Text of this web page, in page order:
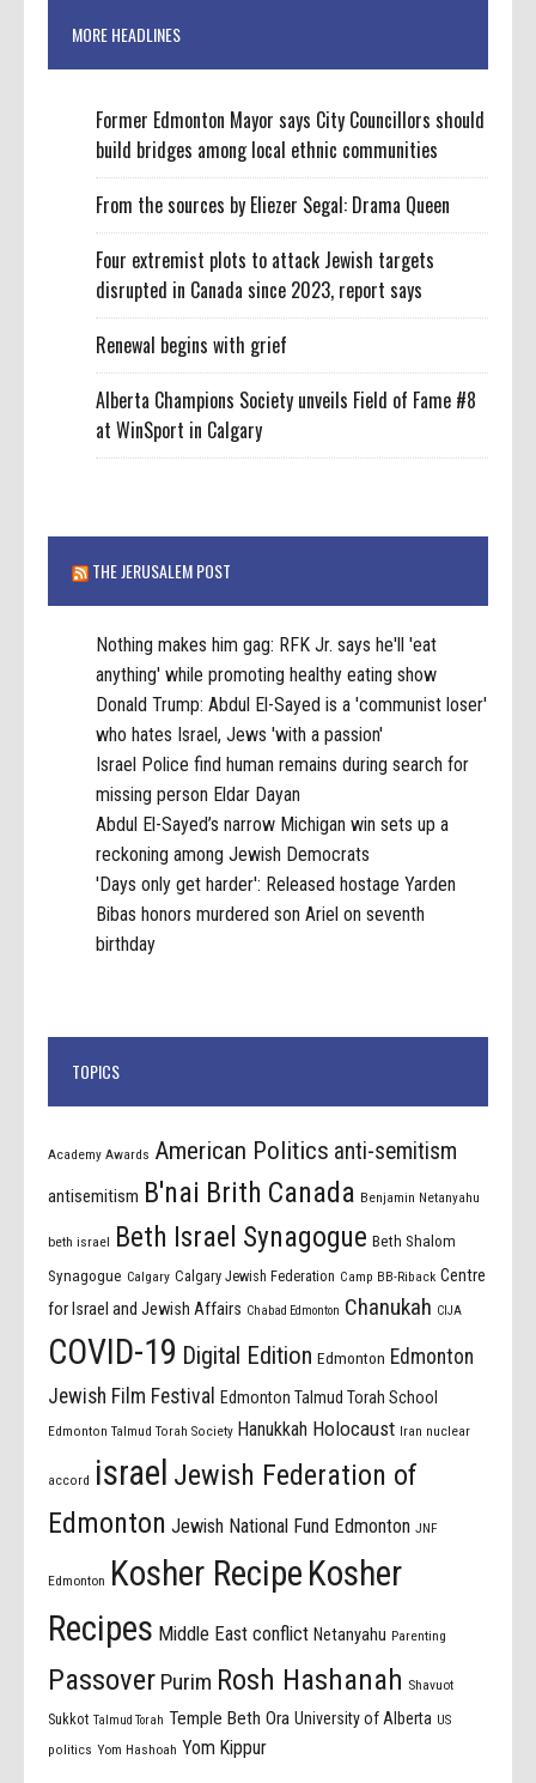
MORE HEADLINES
Former Edmonton Mayor says City Councillors should
build bridges among local ethnic communities
From the sources by Eliezer Segal: Drama Queen
Four extremist plots to attack Jewish targets
disrupted in Canada since 2023, report says
Renewal begins with grief
Alberta Champions Society unveils Field of Fame #8
at WinSport in Calgary
THE JERUSALEM POST
Nothing makes him gag: RFK Jr. says he'll 'eat
anything' while promoting healthy eating show
Donald Trump: Abdul El-Sayed is a 'communist loser'
who hates Israel, Jews 'with a passion'
Israel Police find human remains during search for
missing person Eldar Dayan
Abdul El-Sayed’s narrow Michigan win sets up a
reckoning among Jewish Democrats
'Days only get harder': Released hostage Yarden
Bibas honors murdered son Ariel on seventh
birthday
TOPICS
Academy Awards American Politics anti-semitism
antisemitism B'nai Brith Canada Benjamin Netanyahu
beth israel Beth Israel Synagogue Beth Shalom
Synagogue Calgary Calgary Jewish Federation Camp BB-Riback Centre
for Israel and Jewish Affairs Chabad Edmonton Chanukah CIJA
COVID-19 Digital Edition Edmonton Edmonton
Jewish Film Festival
Edmonton Talmud Torah School
Edmonton Talmud Torah Society Hanukkah Holocaust Iran nuclear
accord israel Jewish Federation of
Edmonton Jewish National Fund Edmonton JNF
Edmonton Kosher Recipe Kosher
Recipes Middle East conflict Netanyahu Parenting
Passover Purim Rosh Hashanah Shavuot
Sukkot Talmud Torah Temple Beth Ora University of Alberta US
politics Yom Hashoah Yom Kippur